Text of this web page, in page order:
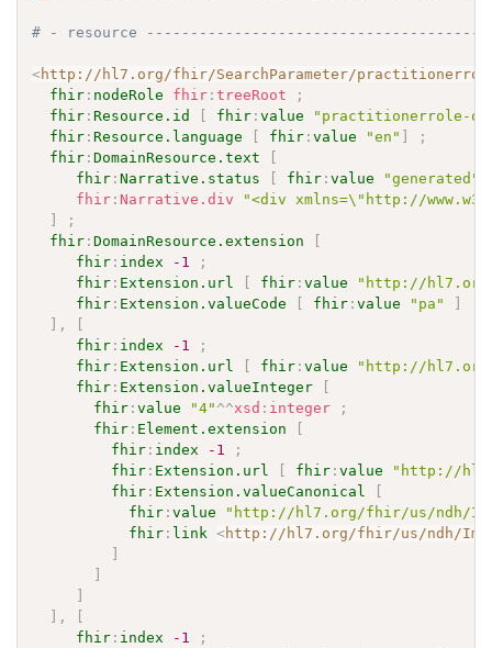
# - resource
<http://hl7.org/fhir/SearchParameter/
fhir : nodeRole fhir :treeRoot
;
fhir : Resource.id fhir :value
"practitionerrole-
fhir : Resource.language fhir :value "en"
;
fhir :DomainResource.text
fhir :Narrative.status fhir :value "generated"
fhir : Narrative.div
"<div xmlns=\"http://
;
fhir :DomainResource.extension
fhir : index -1
;
fhir : Extension.url fhir :value
"http://
fhir : Extension.valueCode fhir :value "pa"
,
fhir : index -1
;
fhir : Extension.url fhir :value
"http://
fhir : Extension.valueInteger
fhir :value "4" ^^xsd : integer
;
fhir : Element.extension
fhir : index -1
;
fhir : Extension.url fhir :value
"http://
fhir : Extension.valueCanonical
fhir :value
"http://hl7.org/fhir/us/ndh/
fhir : link <http://hl7.org/fhir/us/ndh/
,
fhir : index -1
;